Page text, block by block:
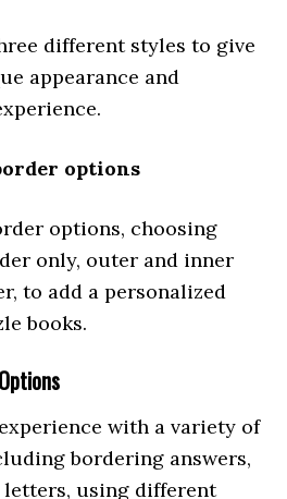
different styles to give
appearance and
options
options, choosing
only, outer and inner
to add a personalized
books.
with a variety of
bordering answers,
using different